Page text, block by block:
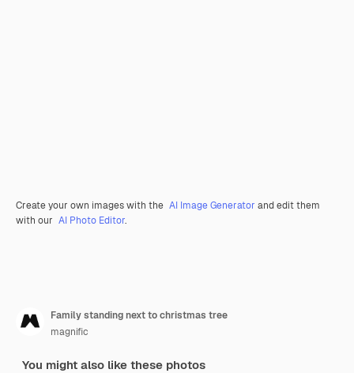
Create your own images with the AI Image Generator and edit them
with our AI Photo Editor.
Family standing next to christmas tree
magnific
You might also like these photos